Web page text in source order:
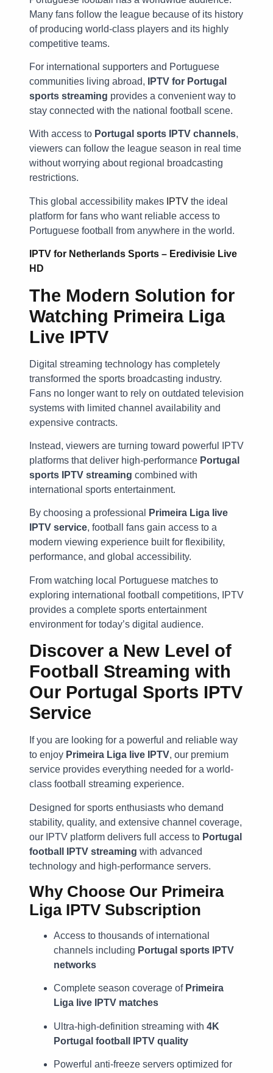
Many fans follow the league because of its history
of producing world-class players and its highly
competitive teams.
For international supporters and Portuguese
communities living abroad,
IPTV for Portugal
sports streaming provides a convenient way to
stay connected with the national football scene.
With access to Portugal sports IPTV channels,
viewers can follow the league season in real time
without worrying about regional broadcasting
restrictions.
This global accessibility makes IPTV the ideal
platform for fans who want reliable access to
Portuguese football from anywhere in the world.
IPTV for Netherlands Sports – Eredivisie Live
HD
The Modern Solution for
Watching Primeira Liga
Live IPTV
Digital streaming technology has completely
transformed the sports broadcasting industry.
Fans no longer want to rely on outdated television
systems with limited channel availability and
expensive contracts.
Instead, viewers are turning toward powerful IPTV
platforms that deliver high-performance Portugal
sports IPTV streaming combined with
international sports entertainment.
By choosing a professional
Primeira Liga live
IPTV service, football fans gain access to a
modern viewing experience built for flexibility,
performance, and global accessibility.
From watching local Portuguese matches to
exploring international football competitions, IPTV
provides a complete sports entertainment
environment for today’s digital audience.
Discover a New Level of
Football Streaming with
Our Portugal Sports IPTV
Service
If you are looking for a powerful and reliable way
to enjoy Primeira Liga live IPTV, our premium
service provides everything needed for a world-
class football streaming experience.
Designed for sports enthusiasts who demand
stability, quality, and extensive channel coverage,
our IPTV platform delivers full access to Portugal
football IPTV streaming with advanced
technology and high-performance servers.
Why Choose Our Primeira
Liga IPTV Subscription
Access to thousands of international
channels including Portugal sports IPTV
networks
Complete season coverage of Primeira
Liga live IPTV matches
Ultra-high-definition streaming with 4K
Portugal football IPTV quality
Powerful anti-freeze servers optimized for